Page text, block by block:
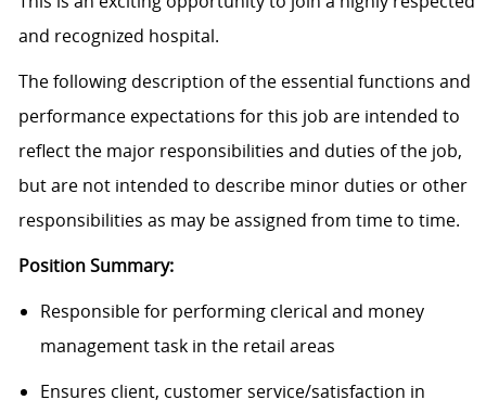
and recognized hospital.
The following description of the essential functions and
performance expectations for this job are intended to
reflect the major responsibilities and duties of the job,
but are not intended to describe minor duties or other
responsibilities as may be assigned from time to time.
Position Summary:
Responsible for performing clerical and money
management task in the retail areas
Ensures client, customer service/satisfaction in